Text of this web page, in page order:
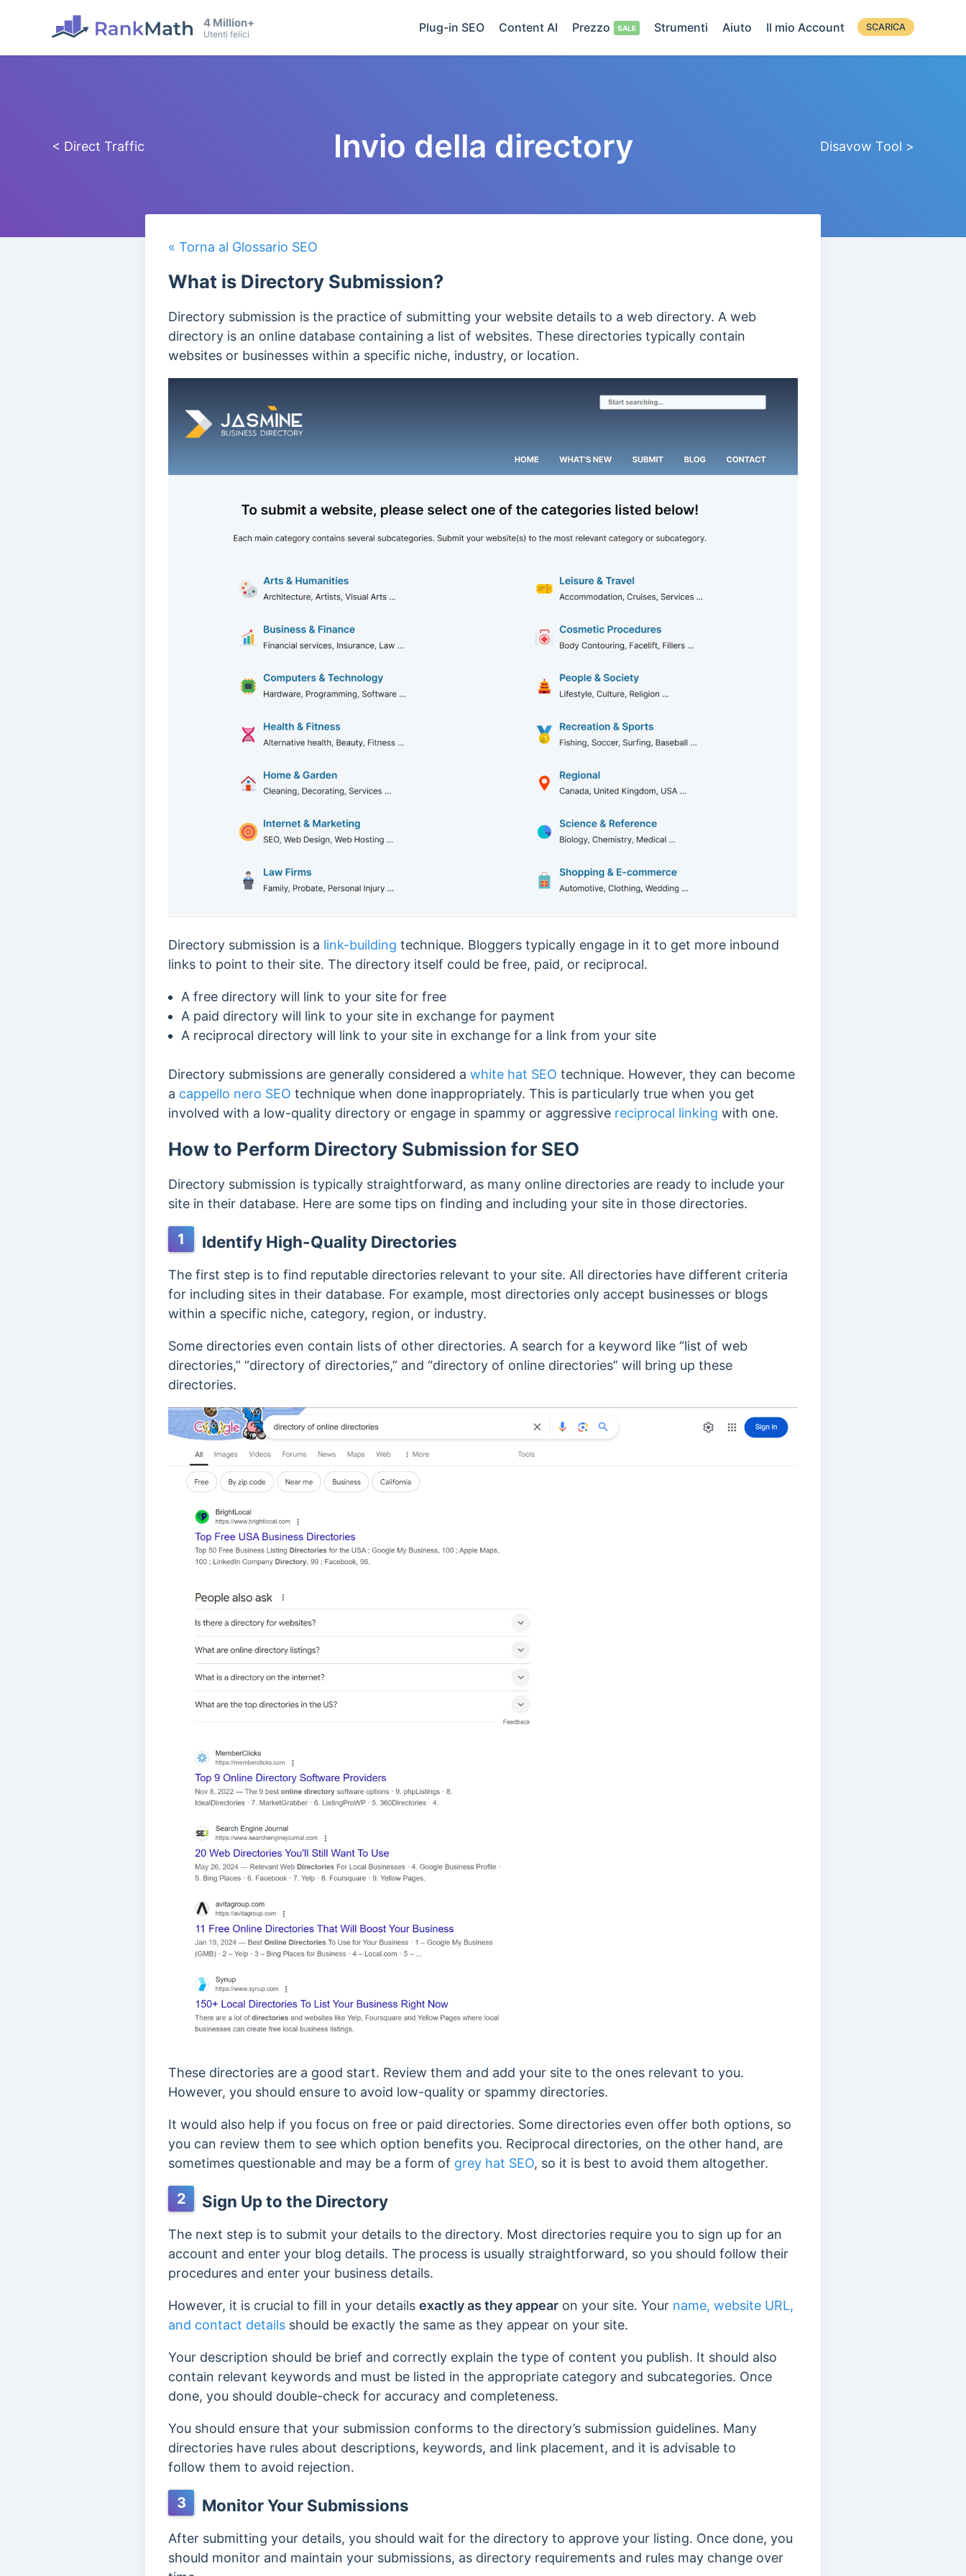
4 Million+
Utenti felici Plug-in SEO Content AI Prezzo Strumenti Aiuto Il mio Account SCARICA
< Direct Traffic Invio della directory Disavow Tool >
« Torna al Glossario SEO
What is Directory Submission?
Directory submission is the practice of submitting your website details to a web directory. A web
directory is an online database containing a list of websites. These directories typically contain
websites or businesses within a specific niche, industry, or location.
Directory submission is a link-building technique. Bloggers typically engage in it to get more inbound
links to point to their site. The directory itself could be free, paid, or reciprocal.
A free directory will link to your site for free
A paid directory will link to your site in exchange for payment
A reciprocal directory will link to your site in exchange for a link from your site
Directory submissions are generally considered a white hat SEO technique. However, they can become
a cappello nero SEO technique when done inappropriately. This is particularly true when you get
involved with a low-quality directory or engage in spammy or aggressive reciprocal linking with one.
How to Perform Directory Submission for SEO
Directory submission is typically straightforward, as many online directories are ready to include your
site in their database. Here are some tips on finding and including your site in those directories.
1 Identify High-Quality Directories
The first step is to find reputable directories relevant to your site. All directories have different criteria
for including sites in their database. For example, most directories only accept businesses or blogs
within a specific niche, category, region, or industry.
Some directories even contain lists of other directories. A search for a keyword like “list of web
directories,” “directory of directories,” and “directory of online directories” will bring up these
directories.
These directories are a good start. Review them and add your site to the ones relevant to you.
However, you should ensure to avoid low-quality or spammy directories.
It would also help if you focus on free or paid directories. Some directories even offer both options, so
you can review them to see which option benefits you. Reciprocal directories, on the other hand, are
sometimes questionable and may be a form of grey hat SEO, so it is best to avoid them altogether.
2 Sign Up to the Directory
The next step is to submit your details to the directory. Most directories require you to sign up for an
account and enter your blog details. The process is usually straightforward, so you should follow their
procedures and enter your business details.
However, it is crucial to fill in your details exactly as they appear on your site. Your name, website URL,
and contact details should be exactly the same as they appear on your site.
Your description should be brief and correctly explain the type of content you publish. It should also
contain relevant keywords and must be listed in the appropriate category and subcategories. Once
done, you should double-check for accuracy and completeness.
You should ensure that your submission conforms to the directory’s submission guidelines. Many
directories have rules about descriptions, keywords, and link placement, and it is advisable to
follow them to avoid rejection.
3 Monitor Your Submissions
After submitting your details, you should wait for the directory to approve your listing. Once done, you
should monitor and maintain your submissions, as directory requirements and rules may change over